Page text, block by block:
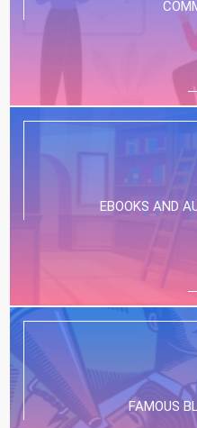
EBOOKS AND
FAMOUS